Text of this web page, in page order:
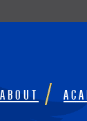
ABOUT